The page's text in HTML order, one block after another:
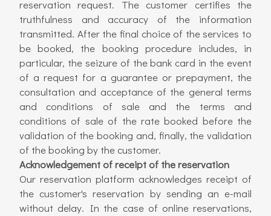
reservation request. The customer certifies the
truthfulness and accuracy of the information
transmitted. After the final choice of the services to
be booked, the booking procedure includes, in
particular, the seizure of the bank card in the event
of a request for a guarantee or prepayment, the
consultation and acceptance of the general terms
and conditions of sale and the terms and
conditions of sale of the rate booked before the
validation of the booking and, finally, the validation
of the booking by the customer.
Acknowledgement of receipt of the reservation
Our reservation platform acknowledges receipt of
the customer's reservation by sending an e-mail
without delay. In the case of online reservations,